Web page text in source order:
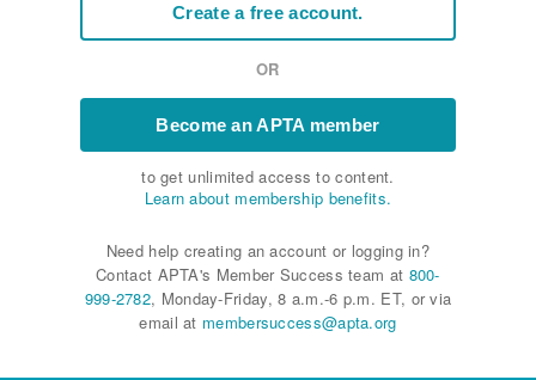
Create a free account.
OR
Become an APTA member
to get unlimited access to content.
Learn about membership benefits.
Need help creating an account or logging in?
Contact APTA's Member Success team at 800-
999-2782, Monday-Friday, 8 a.m.-6 p.m. ET, or via
email at membersuccess@apta.org